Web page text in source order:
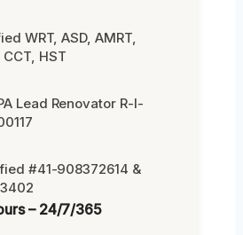
WRT, ASD, AMRT,
CCT, HST
Lead Renovator R-I-
#41-908372614 &
– 24/7/365